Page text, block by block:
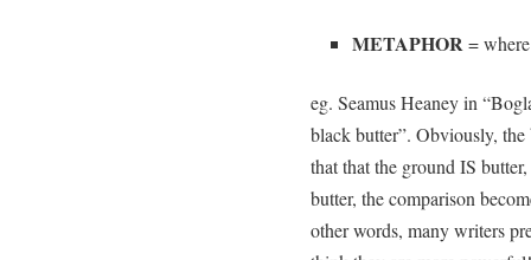
METAPHOR =
eg. Seamus Heaney in
black butter”. Obviously,
that that the ground IS
butter, the comparison
other words, many writers